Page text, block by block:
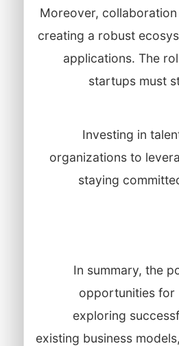
Moreover,
creating a robust
applications. The
startups must
Investing in
organizations to
staying
In summary, the
opportunities for
exploring
existing business